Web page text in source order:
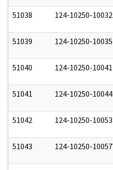
51038 124-10250-10032
51039 124-10250-10035
51040 124-10250-10041
51041 124-10250-10044
51042 124-10250-10053
51043 124-10250-10057